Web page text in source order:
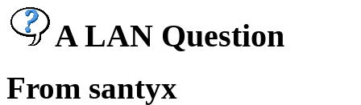
A LAN Question
From santyx